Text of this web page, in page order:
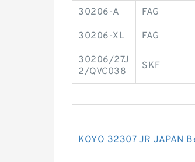
30206-A FAG
30206-XL FAG
30206/27J
2/QVC038
SKF
KOYO 32307 JR JAPAN